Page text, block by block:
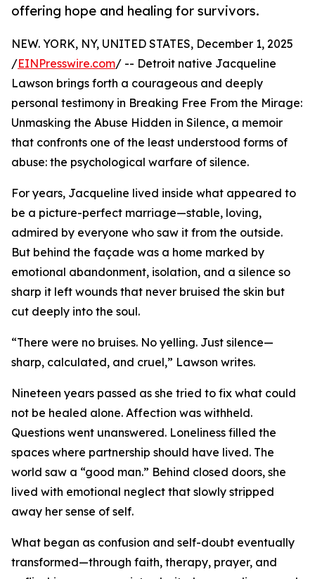
offering hope and healing for survivors.
NEW. YORK, NY, UNITED STATES, December 1, 2025
/EINPresswire.com/ -- Detroit native Jacqueline
Lawson brings forth a courageous and deeply
personal testimony in Breaking Free From the Mirage:
Unmasking the Abuse Hidden in Silence, a memoir
that confronts one of the least understood forms of
abuse: the psychological warfare of silence.
For years, Jacqueline lived inside what appeared to
be a picture-perfect marriage—stable, loving,
admired by everyone who saw it from the outside.
But behind the façade was a home marked by
emotional abandonment, isolation, and a silence so
sharp it left wounds that never bruised the skin but
cut deeply into the soul.
“There were no bruises. No yelling. Just silence—
sharp, calculated, and cruel,” Lawson writes.
Nineteen years passed as she tried to fix what could
not be healed alone. Affection was withheld.
Questions went unanswered. Loneliness filled the
spaces where partnership should have lived. The
world saw a “good man.” Behind closed doors, she
lived with emotional neglect that slowly stripped
away her sense of self.
What began as confusion and self-doubt eventually
transformed—through faith, therapy, prayer, and